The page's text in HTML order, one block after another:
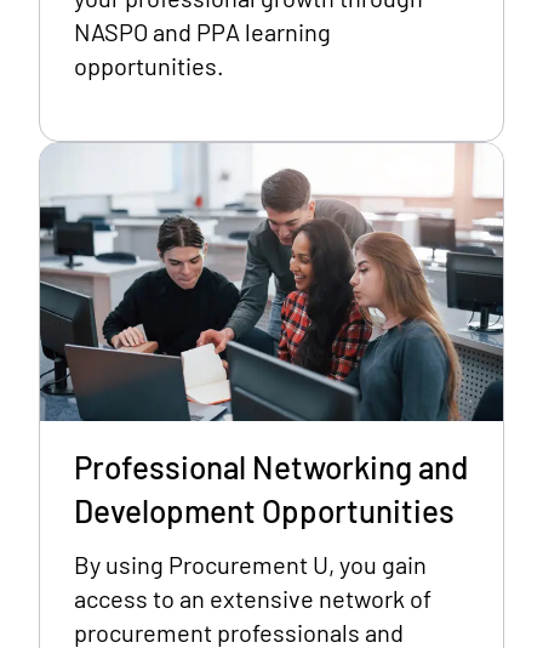
NASPO and PPA learning
opportunities.
Professional Networking and
Development Opportunities
By using Procurement U, you gain
access to an extensive network of
procurement professionals and